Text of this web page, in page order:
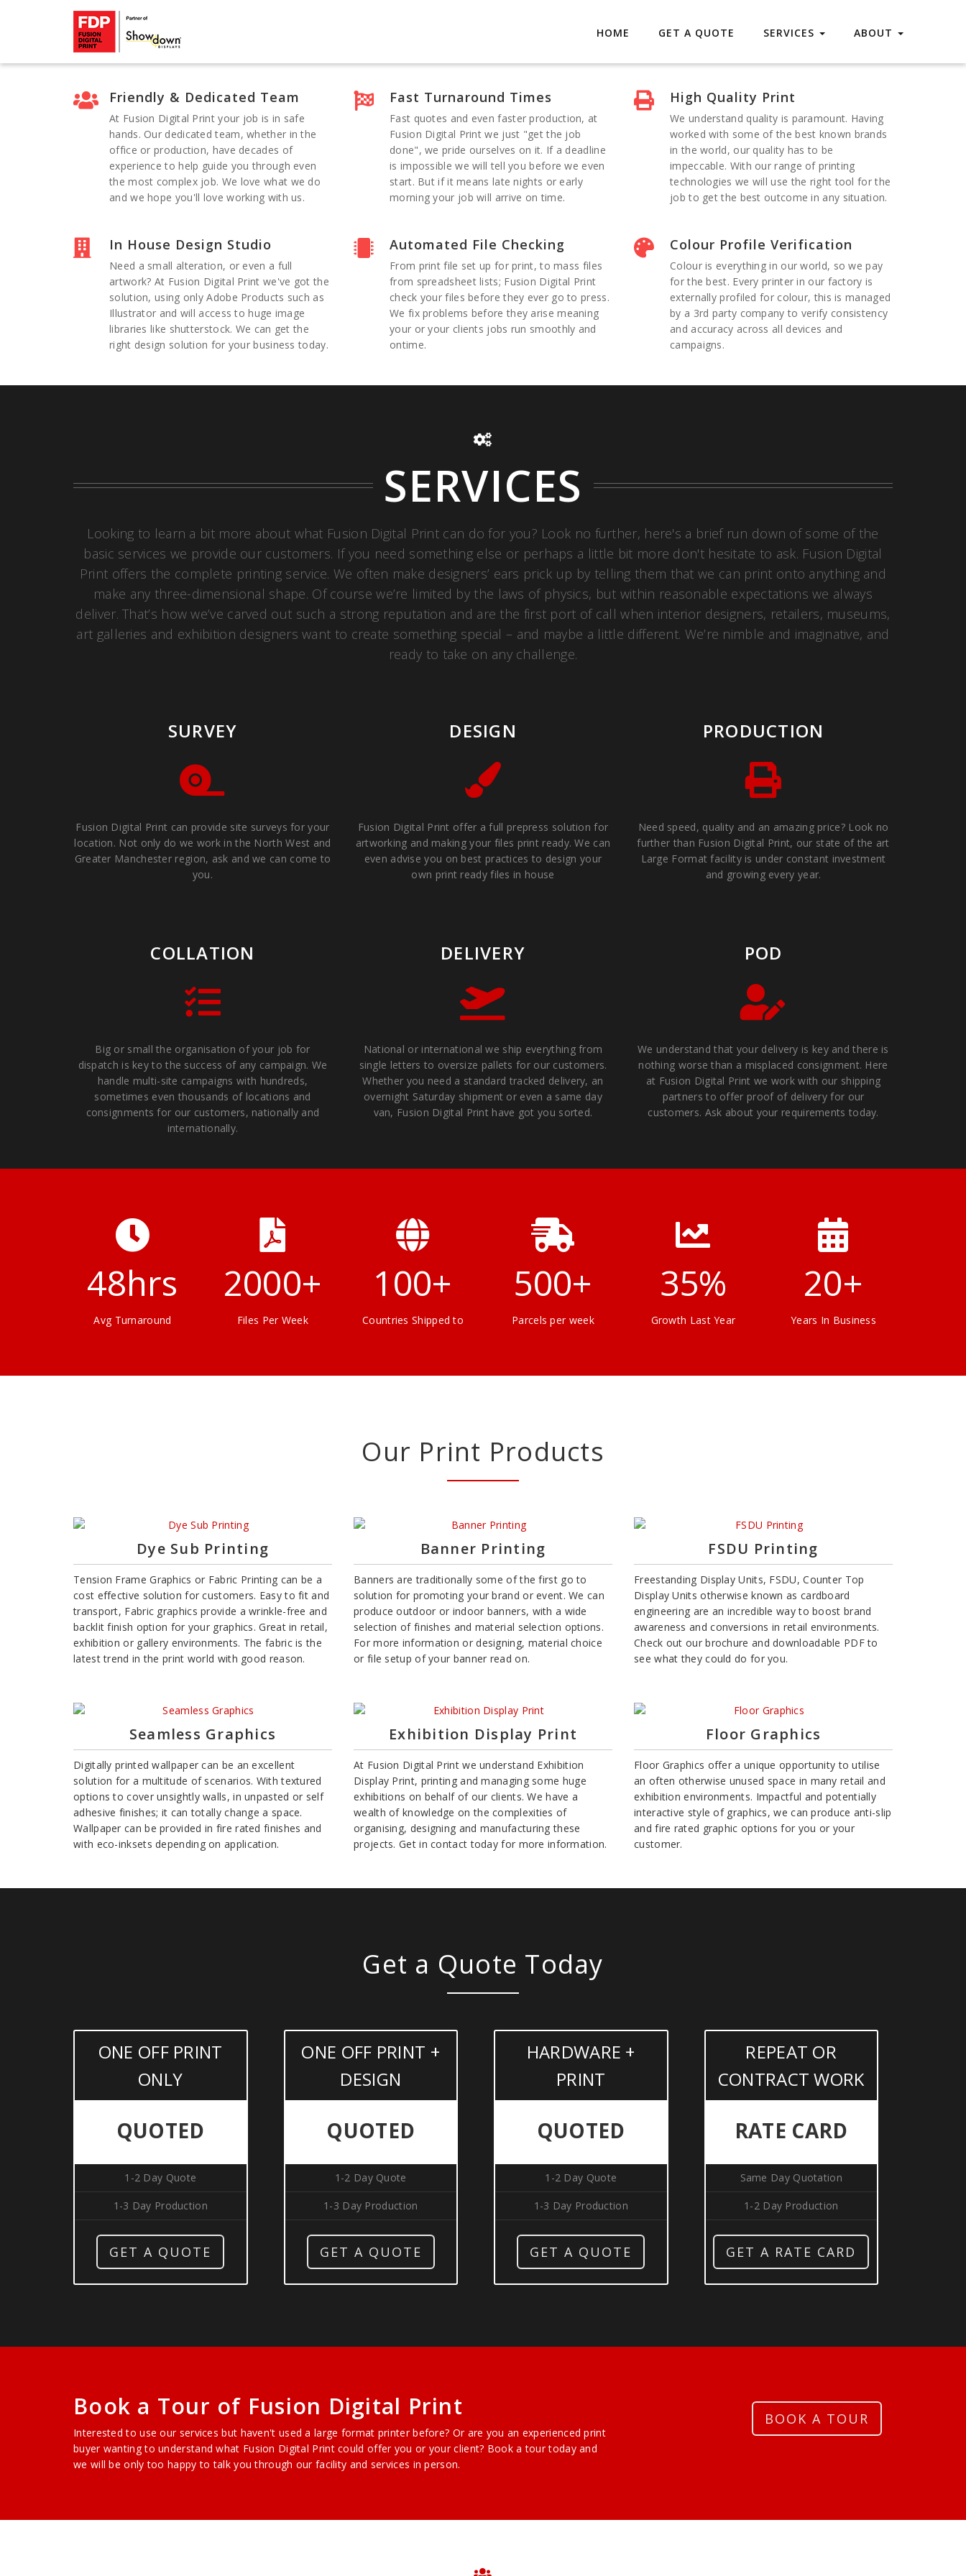
HOME GET A QUOTE SERVICES ABOUT
Friendly & Dedicated Team
At Fusion Digital Print your job is in safe
hands. Our dedicated team, whether in the
office or production, have decades of
experience to help guide you through even
the most complex job. We love what we do
and we hope you'll love working with us.
Fast Turnaround Times
Fast quotes and even faster production, at
Fusion Digital Print we just "get the job
done", we pride ourselves on it. If a deadline
is impossible we will tell you before we even
start. But if it means late nights or early
morning your job will arrive on time.
High Quality Print
We understand quality is paramount. Having
worked with some of the best known brands
in the world, our quality has to be
impeccable. With our range of printing
technologies we will use the right tool for the
job to get the best outcome in any situation.
In House Design Studio
Need a small alteration, or even a full
artwork? At Fusion Digital Print we've got the
solution, using only Adobe Products such as
Illustrator and will access to huge image
libraries like shutterstock. We can get the
right design solution for your business today.
Automated File Checking
From print file set up for print, to mass files
from spreadsheet lists; Fusion Digital Print
check your files before they ever go to press.
We fix problems before they arise meaning
your or your clients jobs run smoothly and
ontime.
Colour Profile Verification
Colour is everything in our world, so we pay
for the best. Every printer in our factory is
externally profiled for colour, this is managed
by a 3rd party company to verify consistency
and accuracy across all devices and
campaigns.
SERVICES
Looking to learn a bit more about what Fusion Digital Print can do for you? Look no further, here's a brief run down of some of the
basic services we provide our customers. If you need something else or perhaps a little bit more don't hesitate to ask. Fusion Digital
Print offers the complete printing service. We often make designers’ ears prick up by telling them that we can print onto anything and
make any three-dimensional shape. Of course we’re limited by the laws of physics, but within reasonable expectations we always
deliver. That’s how we’ve carved out such a strong reputation and are the first port of call when interior designers, retailers, museums,
art galleries and exhibition designers want to create something special – and maybe a little different. We’re nimble and imaginative, and
ready to take on any challenge.
SURVEY
Fusion Digital Print can provide site surveys for your
location. Not only do we work in the North West and
Greater Manchester region, ask and we can come to
you.
DESIGN
Fusion Digital Print offer a full prepress solution for
artworking and making your files print ready. We can
even advise you on best practices to design your
own print ready files in house
PRODUCTION
Need speed, quality and an amazing price? Look no
further than Fusion Digital Print, our state of the art
Large Format facility is under constant investment
and growing every year.
COLLATION
Big or small the organisation of your job for
dispatch is key to the success of any campaign. We
handle multi-site campaigns with hundreds,
sometimes even thousands of locations and
consignments for our customers, nationally and
internationally.
DELIVERY
National or international we ship everything from
single letters to oversize pallets for our customers.
Whether you need a standard tracked delivery, an
overnight Saturday shipment or even a same day
van, Fusion Digital Print have got you sorted.
POD
We understand that your delivery is key and there is
nothing worse than a misplaced consignment. Here
at Fusion Digital Print we work with our shipping
partners to offer proof of delivery for our
customers. Ask about your requirements today.
48hrs
Avg Turnaround
2000+
Files Per Week
100+
Countries Shipped to
500+
Parcels per week
35%
Growth Last Year
20+
Years In Business
Our Print Products
Dye Sub Printing
Tension Frame Graphics or Fabric Printing can be a
cost effective solution for customers. Easy to fit and
transport, Fabric graphics provide a wrinkle-free and
backlit finish option for your graphics. Great in retail,
exhibition or gallery environments. The fabric is the
latest trend in the print world with good reason.
Banner Printing
Banners are traditionally some of the first go to
solution for promoting your brand or event. We can
produce outdoor or indoor banners, with a wide
selection of finishes and material selection options.
For more information or designing, material choice
or file setup of your banner read on.
FSDU Printing
Freestanding Display Units, FSDU, Counter Top
Display Units otherwise known as cardboard
engineering are an incredible way to boost brand
awareness and conversions in retail environments.
Check out our brochure and downloadable PDF to
see what they could do for you.
Seamless Graphics
Digitally printed wallpaper can be an excellent
solution for a multitude of scenarios. With textured
options to cover unsightly walls, in unpasted or self
adhesive finishes; it can totally change a space.
Wallpaper can be provided in fire rated finishes and
with eco-inksets depending on application.
Exhibition Display Print
At Fusion Digital Print we understand Exhibition
Display Print, printing and managing some huge
exhibitions on behalf of our clients. We have a
wealth of knowledge on the complexities of
organising, designing and manufacturing these
projects. Get in contact today for more information.
Floor Graphics
Floor Graphics offer a unique opportunity to utilise
an often otherwise unused space in many retail and
exhibition environments. Impactful and potentially
interactive style of graphics, we can produce anti-slip
and fire rated graphic options for you or your
customer.
Get a Quote Today
ONE OFF PRINT
ONLY
QUOTED
1-2 Day Quote
1-3 Day Production
GET A QUOTE
ONE OFF PRINT +
DESIGN
QUOTED
1-2 Day Quote
1-3 Day Production
GET A QUOTE
HARDWARE +
PRINT
QUOTED
1-2 Day Quote
1-3 Day Production
GET A QUOTE
REPEAT OR
CONTRACT WORK
RATE CARD
Same Day Quotation
1-2 Day Production
GET A RATE CARD
Book a Tour of Fusion Digital Print
Interested to use our services but haven't used a large format printer before? Or are you an experienced print
buyer wanting to understand what Fusion Digital Print could offer you or your client? Book a tour today and
we will be only too happy to talk you through our facility and services in person.
BOOK A TOUR